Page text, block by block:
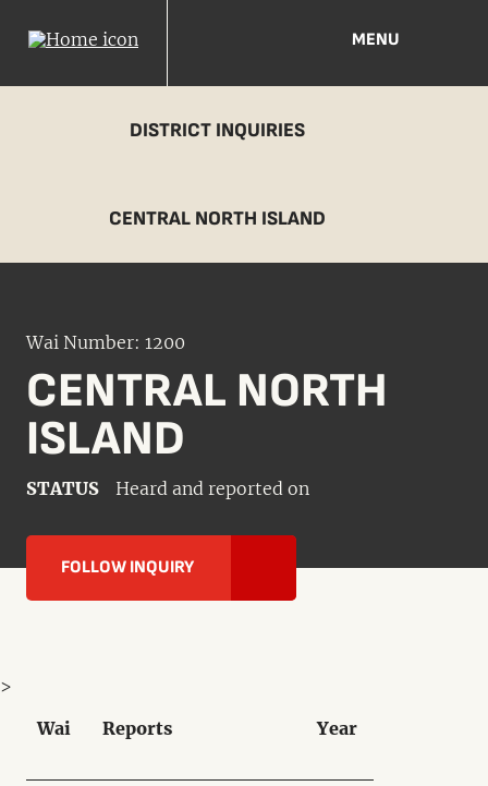
MENU
DISTRICT INQUIRIES
CENTRAL NORTH ISLAND
Wai Number: 1200
CENTRAL NORTH
ISLAND
STATUS Heard and reported on
FOLLOW INQUIRY
Wai Reports Year
>